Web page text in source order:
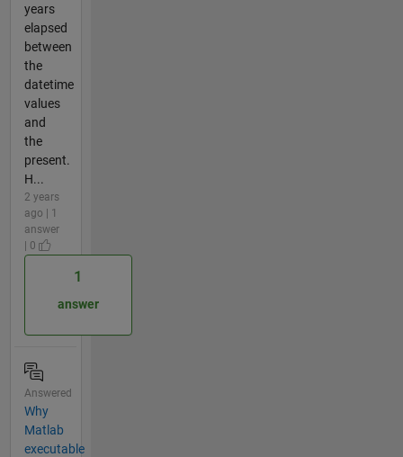
years
elapsed
between
the
datetime
values
and
the
present.
H...
2 years
ago | 1
answer
| 0
1
answer
Answered
Why
Matlab
executable